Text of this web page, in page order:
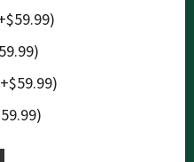
$59.99)
59.99)
$59.99)
59.99)